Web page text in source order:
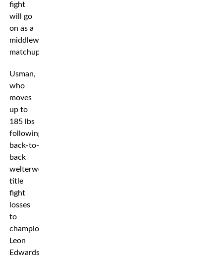
fight
will go
on as a
middleweight
matchup.
Usman,
who
moves
up to
185 lbs
following
back-to-
back
welterweight
title
fight
losses
to
champion
Leon
Edwards,